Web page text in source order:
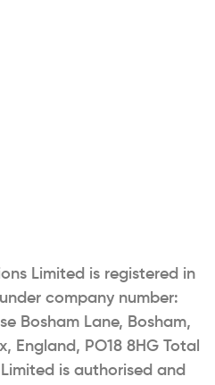
Limited is registered in
company number:
Bosham Lane, Bosham,
England, PO18 8HG Total
is authorised and